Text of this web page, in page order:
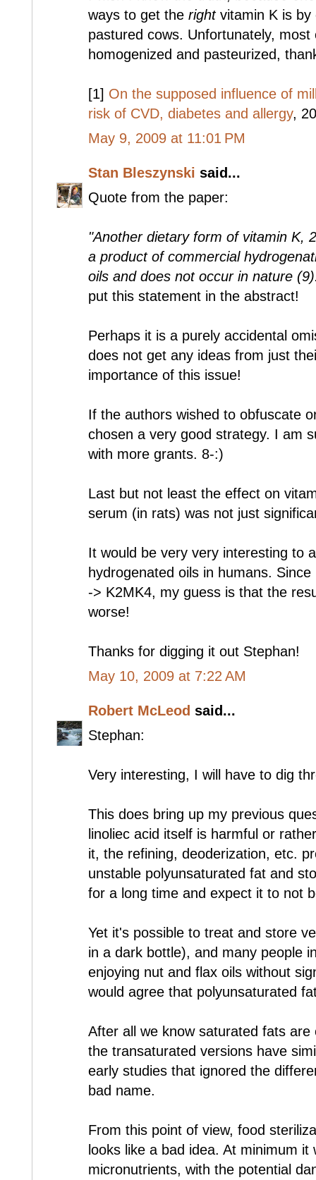
ways to get the rightvitamin K is by
pastured cows. Unfortunately, most
homogenized and pasteurized,
[1] On the supposed influence of
risk of CVD, diabetes and allergy,
May 9, 2009 at 11:01 PM
Stan Bleszynski said...
Quote from the paper:
"Another dietary form of vitamin K,
a product of commercial
oils and does not occur in nature
put this statement in the abstract!
Perhaps it is a purely accidental
does not get any ideas from just
importance of this issue!
If the authors wished to obfuscate
chosen a very good strategy. I am
with more grants. 8-:)
Last but not least the effect on
serum (in rats) was not just
It would be very very interesting to
hydrogenated oils in humans.
-> K2MK4, my guess is that the
worse!
Thanks for digging it out Stephan!
May 10, 2009 at 7:22 AM
Robert McLeod said...
Stephan:
Very interesting, I will have to dig
This does bring up my previous
linoliec acid itself is harmful or
it, the refining, deoderization, etc.
unstable polyunsaturated fat and
for a long time and expect it to not
Yet it's possible to treat and store
in a dark bottle), and many people
enjoying nut and flax oils without
would agree that polyunsaturated
After all we know saturated fats
the transaturated versions have
early studies that ignored the
bad name.
From this point of view, food
looks like a bad idea. At minimum it
micronutrients, with the potential